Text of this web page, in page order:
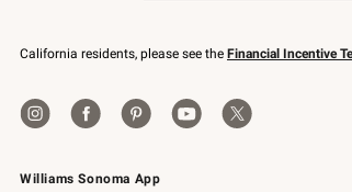
Williams Sonoma App
California residents, please see the Financial Incentive